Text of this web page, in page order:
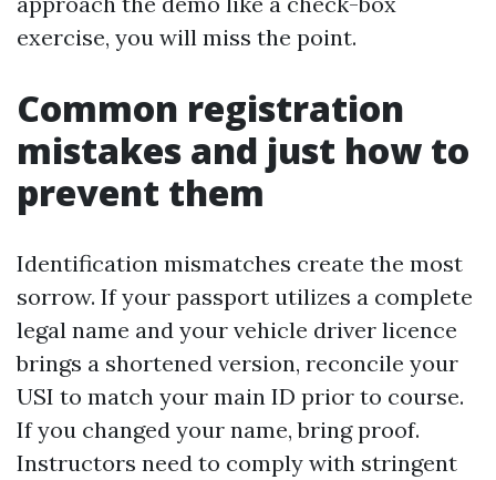
exercise, you will miss the point.
Common registration
mistakes and just how to
prevent them
Identification mismatches create the most
sorrow. If your passport utilizes a complete
legal name and your vehicle driver licence
brings a shortened version, reconcile your
USI to match your main ID prior to course.
If you changed your name, bring proof.
Instructors need to comply with stringent